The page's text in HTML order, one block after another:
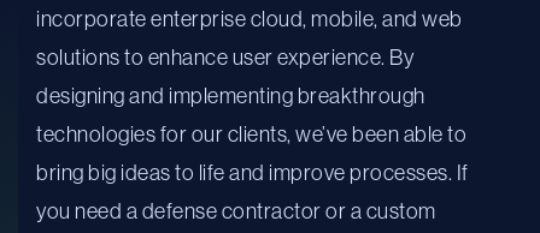
incorporate enterprise cloud, mobile, and web
solutions to enhance user experience. By
designing and implementing breakthrough
technologies for our clients, we’ve been able to
bring big ideas to life and improve processes. If
you need a defense contractor or a custom